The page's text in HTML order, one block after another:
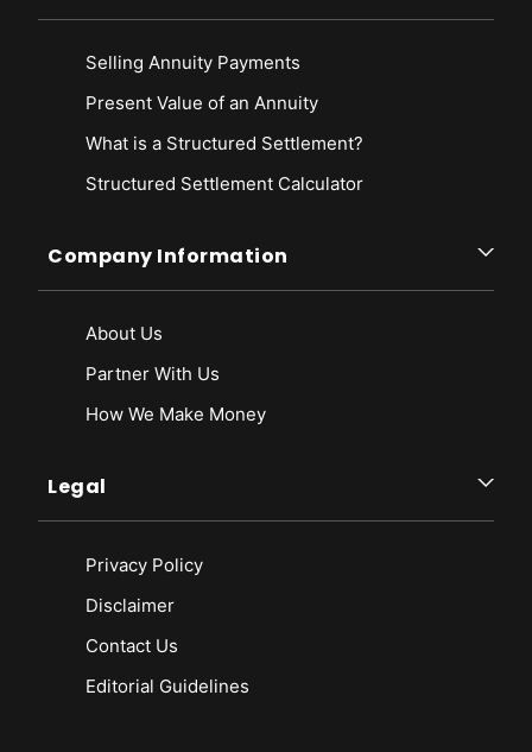
Selling Annuity Payments
Present Value of an Annuity
What is a Structured Settlement?
Structured Settlement Calculator
Company Information
About Us
Partner With Us
How We Make Money
Legal
Privacy Policy
Disclaimer
Contact Us
Editorial Guidelines